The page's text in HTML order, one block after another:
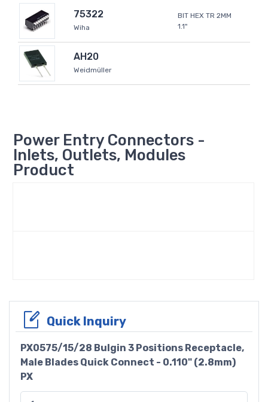
75322
Wiha
BIT HEX TR 2MM
1.1"
AH20
Weidmüller
Power Entry Connectors -
Inlets, Outlets, Modules
Product
Quick Inquiry
PX0575/15/28 Bulgin 3 Positions Receptacle,
Male Blades Quick Connect - 0.110" (2.8mm)
PX